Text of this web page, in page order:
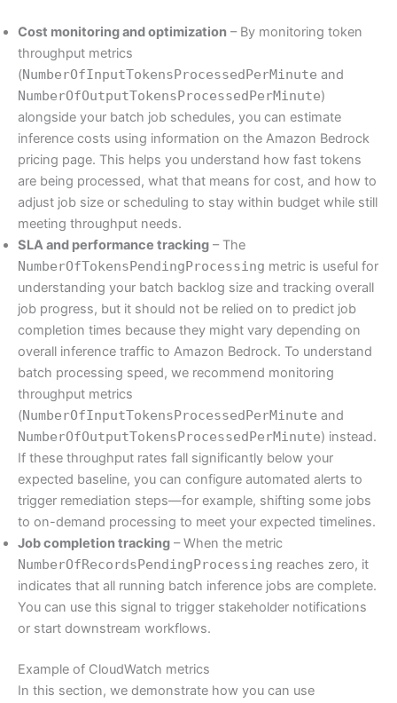
Cost monitoring and optimization – By monitoring token
throughput metrics
(NumberOfInputTokensProcessedPerMinute and
NumberOfOutputTokensProcessedPerMinute)
alongside your batch job schedules, you can estimate
inference costs using information on the Amazon Bedrock
pricing page. This helps you understand how fast tokens
are being processed, what that means for cost, and how to
adjust job size or scheduling to stay within budget while still
meeting throughput needs.
SLA and performance tracking – The
NumberOfTokensPendingProcessing metric is useful for
understanding your batch backlog size and tracking overall
job progress, but it should not be relied on to predict job
completion times because they might vary depending on
overall inference traffic to Amazon Bedrock. To understand
batch processing speed, we recommend monitoring
throughput metrics
(NumberOfInputTokensProcessedPerMinute and
NumberOfOutputTokensProcessedPerMinute) instead.
If these throughput rates fall significantly below your
expected baseline, you can configure automated alerts to
trigger remediation steps—for example, shifting some jobs
to on-demand processing to meet your expected timelines.
Job completion tracking – When the metric
NumberOfRecordsPendingProcessing reaches zero, it
indicates that all running batch inference jobs are complete.
You can use this signal to trigger stakeholder notifications
or start downstream workflows.
Example of CloudWatch metrics
In this section, we demonstrate how you can use